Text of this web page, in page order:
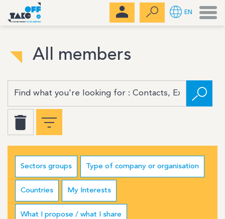
All members
Sectors groups Type of company or organisation
Countries My Interests
What I propose / what I share
EN